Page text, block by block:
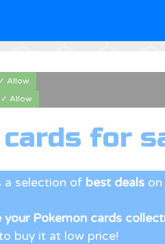
✓ Allow
✓ Allow
cards for
a selection of best deals
your Pokemon cards
buy it at low price!